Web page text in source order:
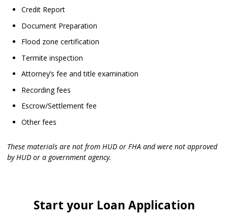
Credit Report
Document Preparation
Flood zone certification
Termite inspection
Attorney’s fee and title examination
Recording fees
Escrow/Settlement fee
Other fees
These materials are not from HUD or FHA and were not approved
by HUD or a government agency.
Start your Loan Application